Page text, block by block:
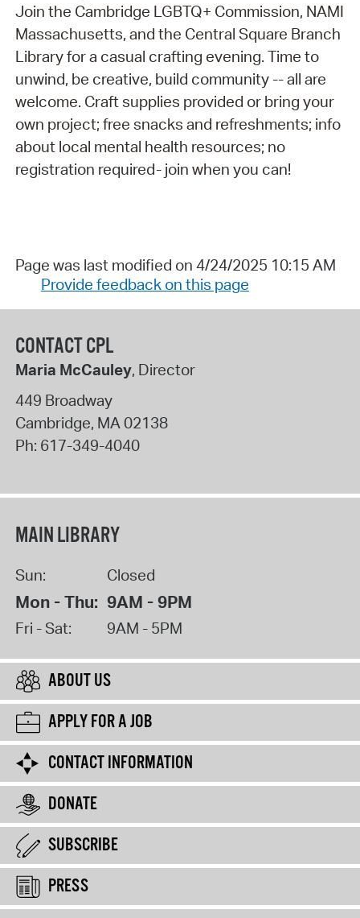
Join the Cambridge LGBTQ+ Commission, NAMI
Massachusetts, and the Central Square Branch
Library for a casual crafting evening. Time to
unwind, be creative, build community -- all are
welcome. Craft supplies provided or bring your
own project; free snacks and refreshments; info
about local mental health resources; no
registration required- join when you can!
Page was last modified on 4/24/2025 10:15 AM
Provide feedback on this page
CONTACT CPL
Maria McCauley, Director
449 Broadway
Cambridge, MA 02138
Ph: 617-349-4040
MAIN LIBRARY
Sun: Closed
Mon - Thu: 9AM - 9PM
Fri - Sat: 9AM - 5PM
ABOUT US
APPLY FOR A JOB
CONTACT INFORMATION
DONATE
SUBSCRIBE
PRESS